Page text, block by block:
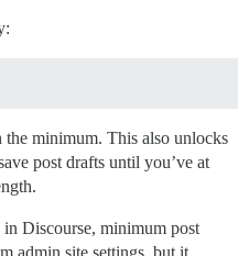
the minimum. This also unlocks
post drafts until you’ve at
Discourse, minimum post
admin site settings, but it